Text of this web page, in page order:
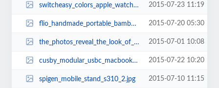
switcheasy_colors_apple_watch_case_3.jpg 2015-07-23 11:19
flio_handmade_portable_bamboo_laptop_stand_1.jpg 2015-07-20 05:30
the_photos_reveal_the_look_of_iphone_6s_4.jpg 2015-07-01 10:08
cusby_modular_usbc_macbook_docking_station_1.jpg 2015-07-22 10:20
spigen_mobile_stand_s310_2.jpg 2015-07-10 11:15